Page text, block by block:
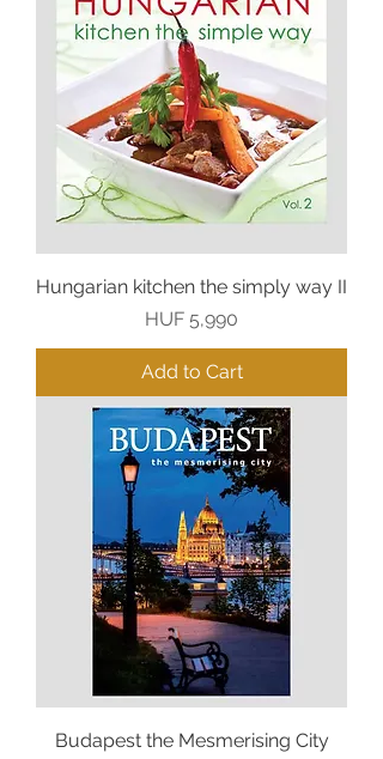
Hungarian kitchen the simply way II
Price
HUF 5,990
Add to Cart
Budapest the Mesmerising City